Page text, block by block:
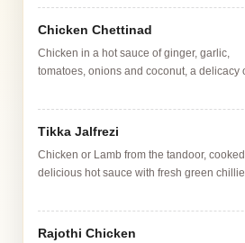
Chicken Chettinad
Chicken in a hot sauce of ginger, garlic,
tomatoes, onions and coconut, a delicacy
Tikka Jalfrezi
Chicken or Lamb from the tandoor,
delicious hot sauce with fresh green
Rajothi Chicken